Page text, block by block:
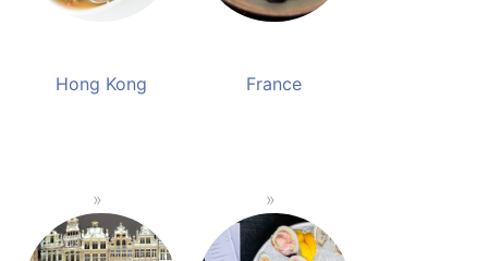
Hong Kong France